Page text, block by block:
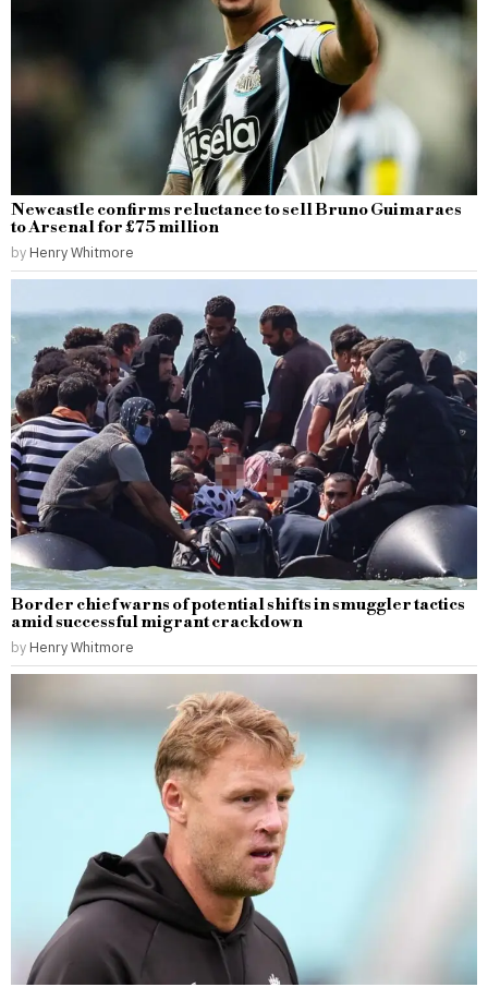
Newcastle confirms reluctance to sell Bruno Guimaraes
to Arsenal for £75 million
by Henry Whitmore
Border chief warns of potential shifts in smuggler tactics
amid successful migrant crackdown
by Henry Whitmore